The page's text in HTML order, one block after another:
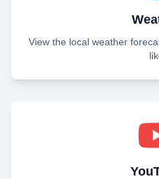
View the local weather